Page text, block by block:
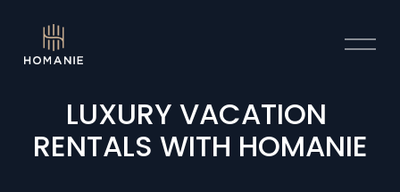
O
e
n
LUXURY VACATION
RENTALS WITH HOMANIE